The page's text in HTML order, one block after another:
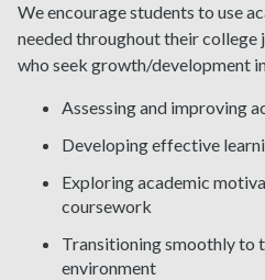
We encourage students to use
needed throughout their college
who seek growth/development
Assessing and improving
Developing effective
Exploring academic
coursework
Transitioning smoothly to
environment